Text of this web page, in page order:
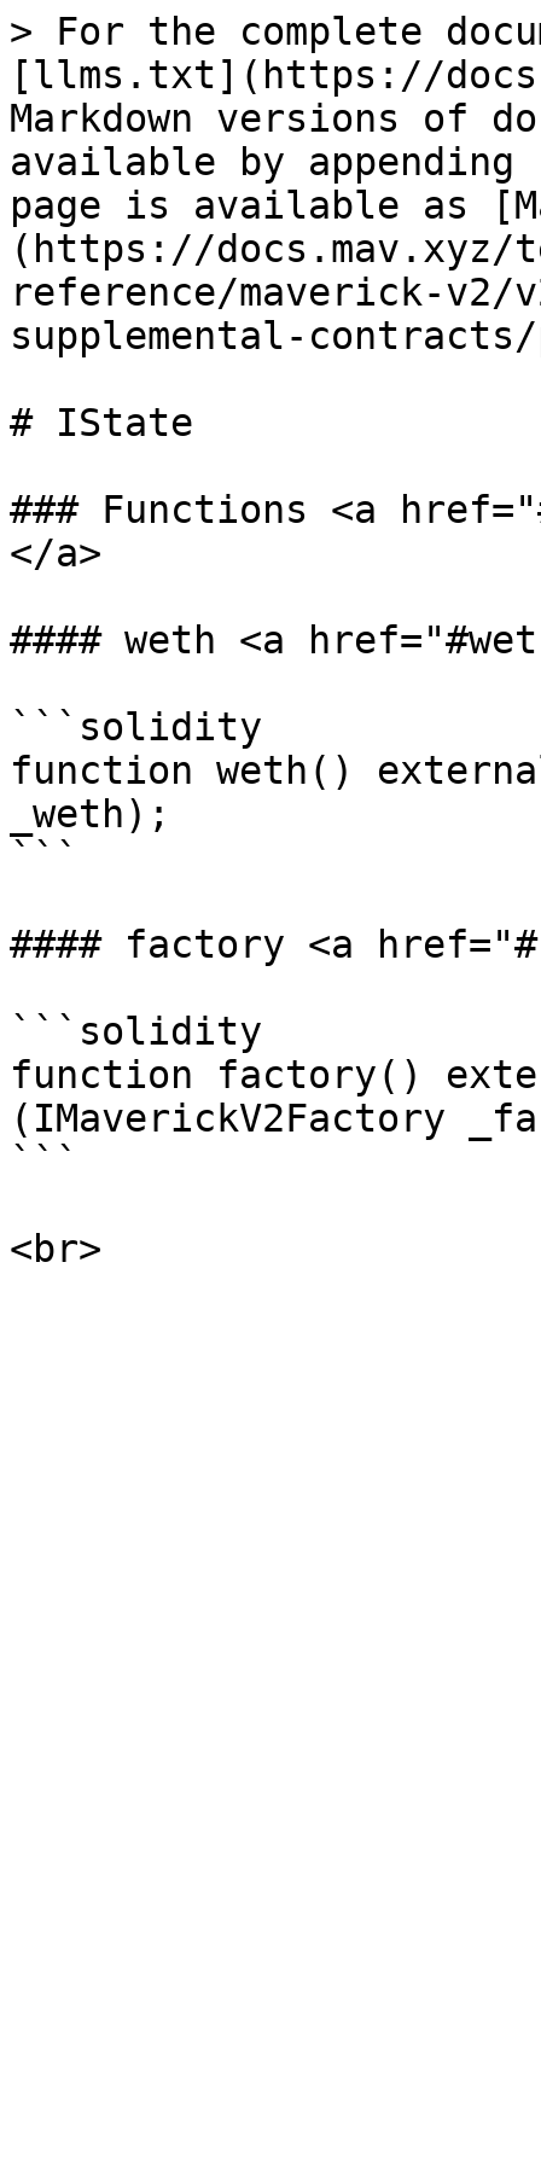
> For the complete
[llms.txt](https://
Markdown versions of
available by
page is available as
(https://docs.mav.xyz/
reference/maverick-v2/
supplemental-
# IState
### Functions <a
</a>
#### weth <a
```solidity
function weth()
_weth);
```
#### factory <a
```solidity
function factory()
(IMaverickV2Factory
```